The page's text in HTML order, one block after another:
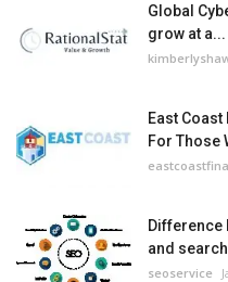
Global
grow at a...
East
For Those
Difference
and
seoservice